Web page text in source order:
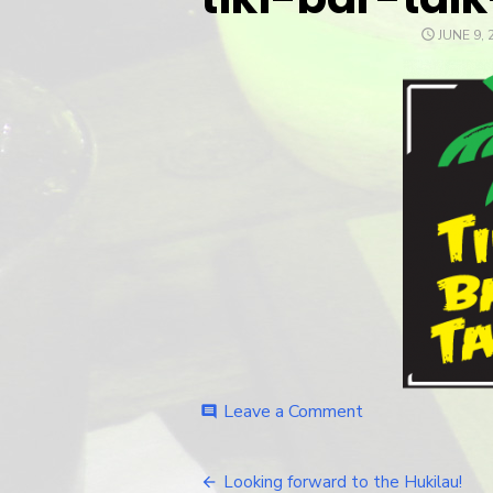
POSTED
JUNE 9,
comment Leave a Comment
talk-
Looking forward to the Hukilau!